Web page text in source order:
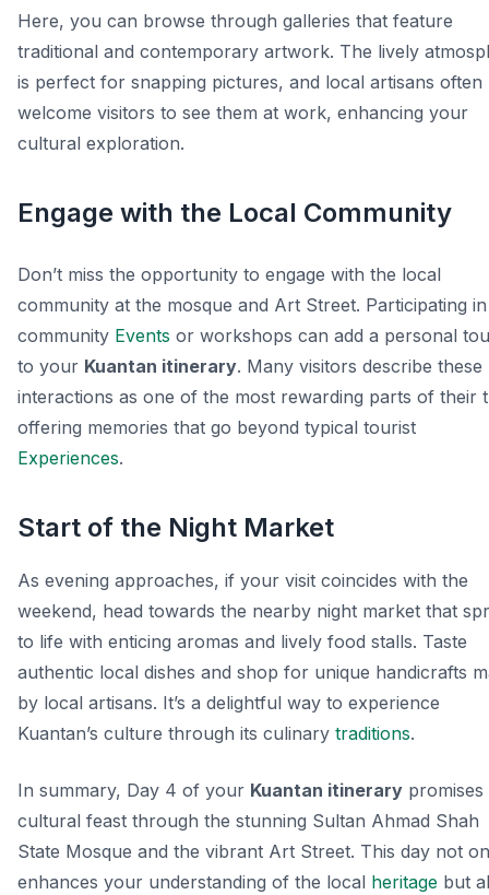
Here, you can browse through galleries that feature
traditional and contemporary artwork. The lively
is perfect for snapping pictures, and local artisans often
welcome visitors to see them at work, enhancing your
cultural exploration.
Engage with the Local Community
Don’t miss the opportunity to engage with the local
community at the mosque and Art Street. Participating in
community Events or workshops can add a personal
to your Kuantan itinerary. Many visitors describe these
interactions as one of the most rewarding parts of their
offering memories that go beyond typical tourist
Experiences.
Start of the Night Market
As evening approaches, if your visit coincides with the
weekend, head towards the nearby night market that
to life with enticing aromas and lively food stalls. Taste
authentic local dishes and shop for unique handicrafts
by local artisans. It’s a delightful way to experience
Kuantan’s culture through its culinary traditions.
In summary, Day 4 of your Kuantan itinerary promises
cultural feast through the stunning Sultan Ahmad Shah
State Mosque and the vibrant Art Street. This day not
enhances your understanding of the local heritage but